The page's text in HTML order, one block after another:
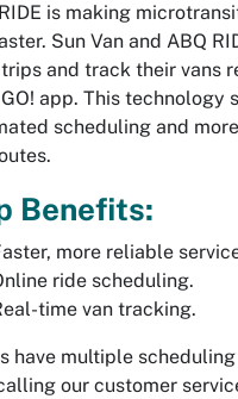
is making
Sun Van and ABQ
and track their vans
app. This technology
scheduling and
Benefits:
more reliable
ride scheduling.
time van tracking.
have multiple
our customer